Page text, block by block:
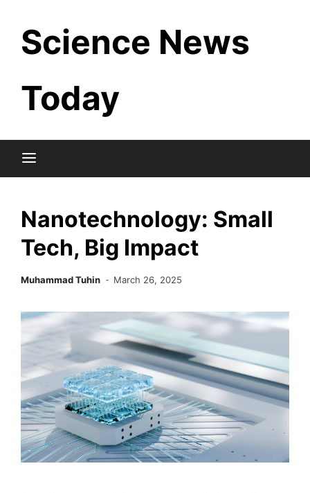
content
Science News
Today
Nanotechnology: Small
Tech, Big Impact
Muhammad Tuhin March 26, 2025